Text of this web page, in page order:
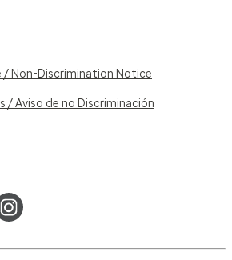
/ Non-Discrimination Notice
/ Aviso de no Discriminación